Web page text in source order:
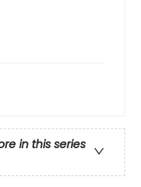
in this series